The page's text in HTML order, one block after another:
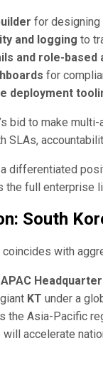
for designing
and logging to
and role-based
for
deployment
bid to make
SLAs,
differentiated
the full enterprise
South
coincides with
KT under a
the Asia-Pacific
accelerate